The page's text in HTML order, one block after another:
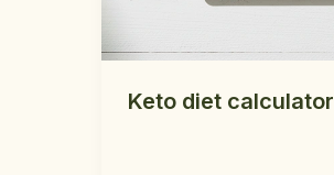
Keto diet calculator